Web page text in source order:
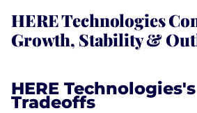
HERE Technologies
Growth, Stability &
HERE
Tradeoffs